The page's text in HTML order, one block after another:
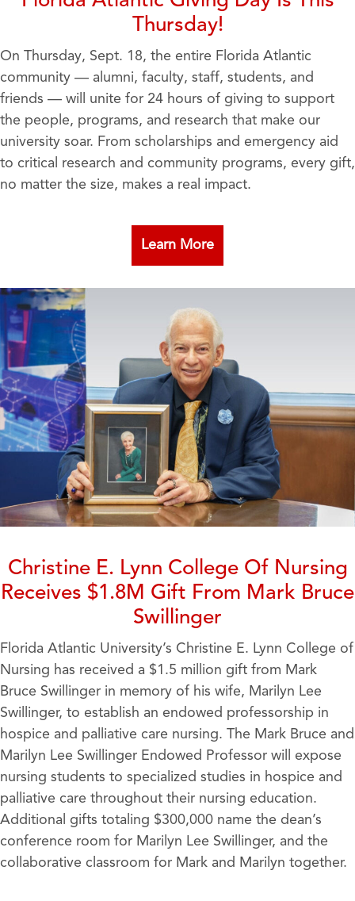
Thursday!
On Thursday, Sept. 18, the entire Florida Atlantic
community — alumni, faculty, staff, students, and
friends — will unite for 24 hours of giving to support
the people, programs, and research that make our
university soar. From scholarships and emergency aid
to critical research and community programs, every gift,
no matter the size, makes a real impact.
Learn More
Christine E. Lynn College Of Nursing
Receives $1.8M Gift From Mark Bruce
Swillinger
Florida Atlantic University’s Christine E. Lynn College of
Nursing has received a $1.5 million gift from Mark
Bruce Swillinger in memory of his wife, Marilyn Lee
Swillinger, to establish an endowed professorship in
hospice and palliative care nursing. The Mark Bruce and
Marilyn Lee Swillinger Endowed Professor will expose
nursing students to specialized studies in hospice and
palliative care throughout their nursing education.
Additional gifts totaling $300,000 name the dean’s
conference room for Marilyn Lee Swillinger, and the
collaborative classroom for Mark and Marilyn together.